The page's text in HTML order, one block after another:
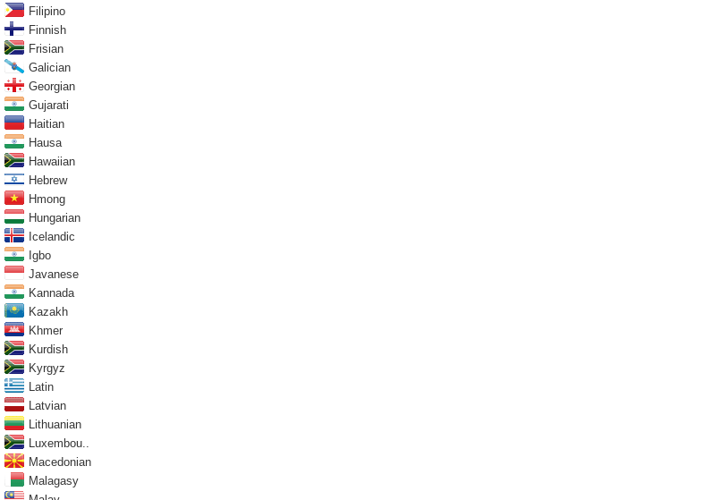
Filipino
Finnish
Frisian
Galician
Georgian
Gujarati
Haitian
Hausa
Hawaiian
Hebrew
Hmong
Hungarian
Icelandic
Igbo
Javanese
Kannada
Kazakh
Khmer
Kurdish
Kyrgyz
Latin
Latvian
Lithuanian
Luxembou..
Macedonian
Malagasy